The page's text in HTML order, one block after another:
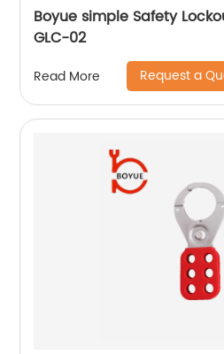
Boyue simple Safety
GLC-02
Read More Request a